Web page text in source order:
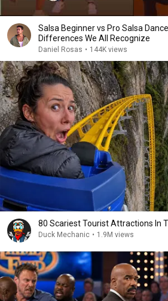
Salsa Beginner vs Pro Salsa
Differences We All Recognize
Daniel Rosas • 144K views
80 Scariest Tourist Attractions In
Duck Mechanic • 1.9M views